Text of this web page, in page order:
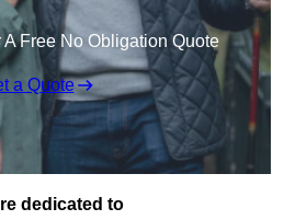
Free No Obligation Quote
a Quote
dedicated to